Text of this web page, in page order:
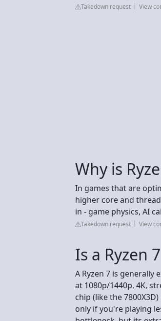
Takedown request View
Why is
In games that are
higher core and
in - game physics, AI
Takedown request View
Is a Ryzen
A Ryzen 7 is
at 1080p/1440p, 4K,
chip (like the
only if you're playing